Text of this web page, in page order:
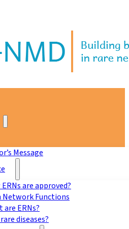
Message
are approved?
Network Functions
are ERNs?
diseases?